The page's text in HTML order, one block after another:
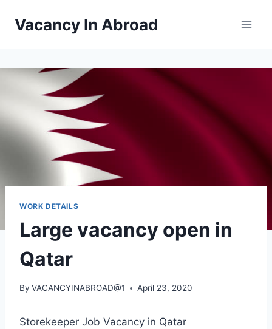
Vacancy In Abroad
WORK DETAILS
Large vacancy open in
Qatar
By VACANCYINABROAD@1 April 23, 2020
Storekeeper Job Vacancy in Qatar